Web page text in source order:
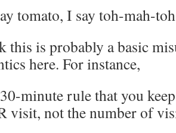
tomato, I say toh-mah-
this is probably a basic
here. For instance,
minute rule that you
visit, not the number of